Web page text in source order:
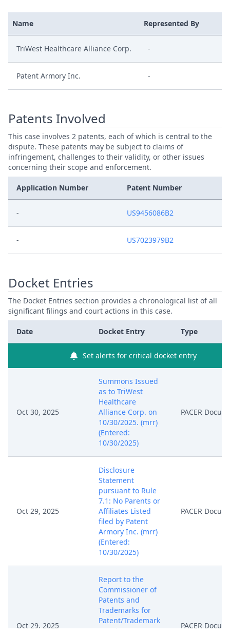
Name Represented By
TriWest Healthcare Alliance Corp. -
Patent Armory Inc. -
Patents Involved
This case involves 2 patents, each of which is central to the
dispute. These patents may be subject to claims of
infringement, challenges to their validity, or other issues
concerning their scope and enforcement.
Application Number Patent Number
- US9456086B2
- US7023979B2
Docket Entries
The Docket Entries section provides a chronological list of all
significant filings and court actions in this case.
Date Docket Entry Type
Set alerts for critical docket entry
Oct 30, 2025
Summons Issued
as to TriWest
Healthcare
Alliance Corp. on
10/30/2025. (mrr)
(Entered:
10/30/2025)
PACER
Oct 29, 2025
Disclosure
Statement
pursuant to Rule
7.1: No Parents or
Affiliates Listed
filed by Patent
Armory Inc. (mrr)
(Entered:
10/30/2025)
PACER
Oct 29, 2025
Report to the
Commissioner of
Patents and
Trademarks for
Patent/Trademark
Number(s)
PACER